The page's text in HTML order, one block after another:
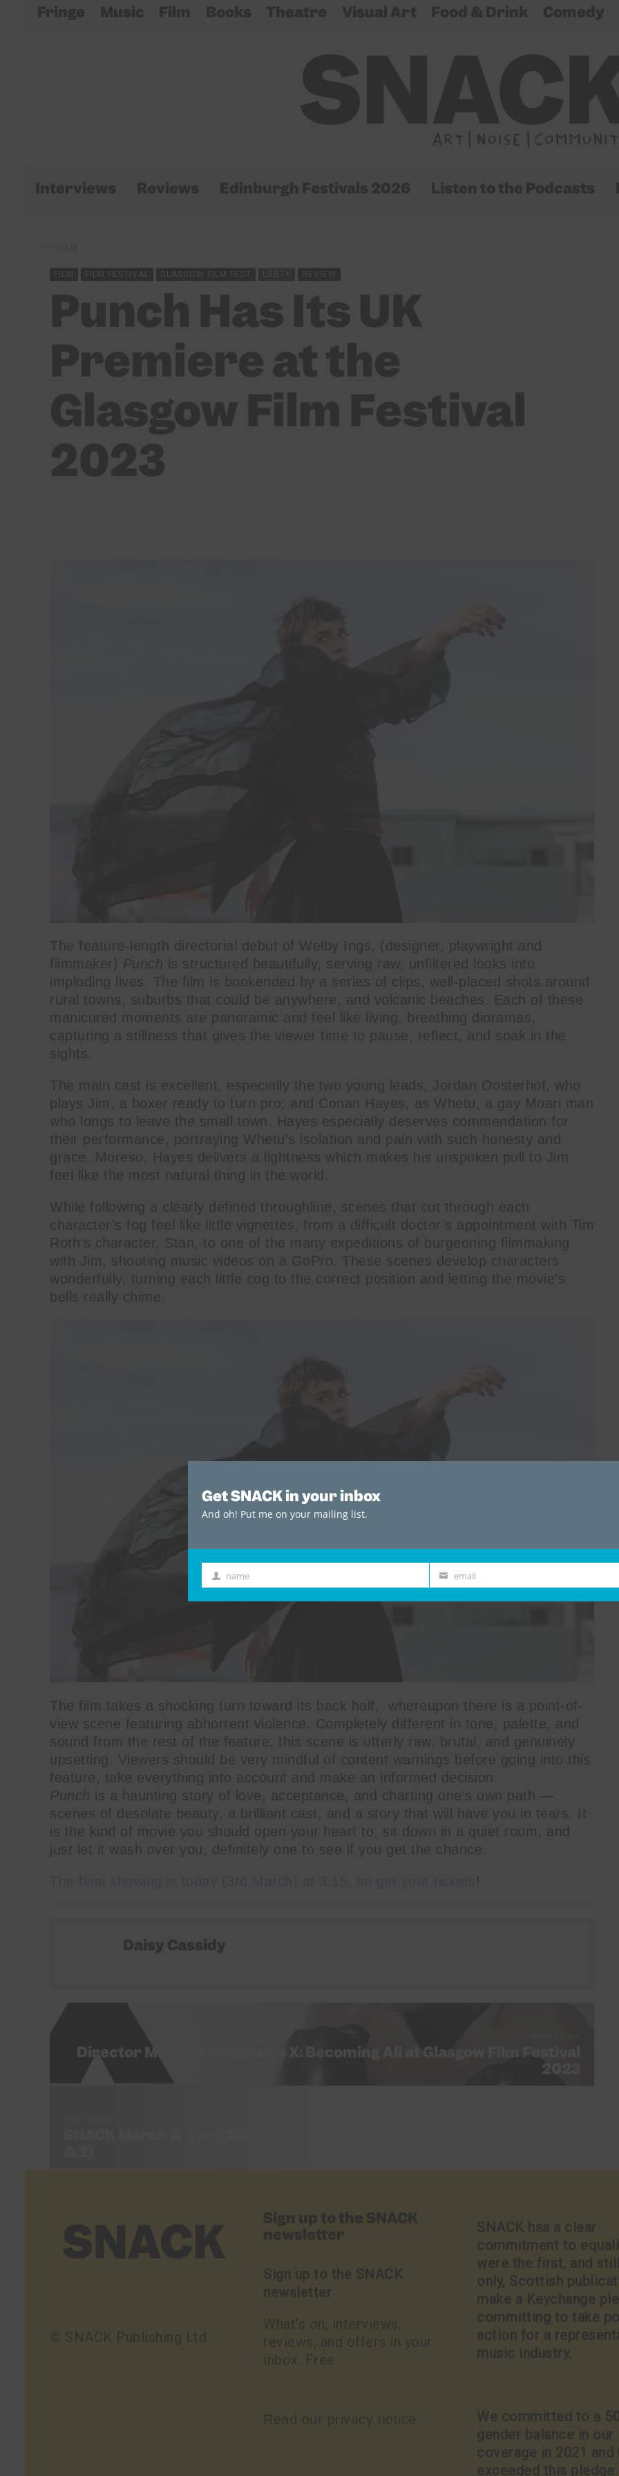
Fringe Music Film Books Theatre Visual Art Food & Drink Comedy
Interviews Reviews Edinburgh Festivals 2026 Listen to the Podcasts
FILM FILM FESTIVAL GLASGOW FILM FEST REVIEW
Punch Has Its UK
Premiere at the
Glasgow Film Festival
2023
The feature-length directorial debut of Welby Ings, (designer, playwright and
filmmaker) Punch is structured beautifully, serving raw, unfiltered looks into
imploding lives. The film is bookended by a series of clips, well-placed shots around
rural towns, suburbs that could be anywhere, and volcanic beaches. Each of these
manicured moments are panoramic and feel like living, breathing dioramas,
capturing a stillness that gives the viewer time to pause, reflect, and soak in the
sights.
The main cast is excellent, especially the two young leads, Jordan Oosterhof, who
plays Jim, a boxer ready to turn pro; and Conan Hayes, as Whetu, a gay Moari man
who longs to leave the small town. Hayes especially deserves commendation for
their performance, portraying Whetu’s isolation and pain with such honesty and
grace. Moreso, Hayes delivers a lightness which makes his unspoken pull to Jim
feel like the most natural thing in the world.
While following a clearly defined throughline, scenes that cut through each
character’s fog feel like little vignettes, from a difficult doctor’s appointment with Tim
Roth’s character, Stan, to one of the many expeditions of burgeoning filmmaking
with Jim, shooting music videos on a GoPro. These scenes develop characters
wonderfully, turning each little cog to the correct position and letting the movie’s
bells really chime.
The film takes a shocking turn toward its back half, whereupon there is a point-of-
view scene featuring abhorrent violence. Completely different in tone, palette, and
sound from the rest of the feature, this scene is utterly raw, brutal, and genuinely
upsetting. Viewers should be very mindful of content warnings before going into this
feature, take everything into account and make an informed decision.
Punch is a haunting story of love, acceptance, and charting one’s own path —
scenes of desolate beauty, a brilliant cast, and a story that will have you in tears. It
is the kind of movie you should open your heart to, sit down in a quiet room, and
just let it wash over you, definitely one to see if you get the chance.
!
Daisy Cassidy
Director Muta’Ali on Cassius X: Becoming Ali at Glasgow Film Festival
2023
© SNACK Publishing Ltd
Sign up to the SNACK
newsletter
Sign up to the SNACK
newsletter
What’s on, interviews,
reviews, and offers in your
inbox. Free
Read our privacy notice
SNACK has a clear
commitment to
were the first, and
only, Scottish
make a Keychange
committing to take
action for a
music industry.
We committed to a
gender balance in our
coverage in 2021 and
exceeded this pledge
Get SNACK in your inbox
And oh! Put me on your mailing list.
First
Name
name Email
email